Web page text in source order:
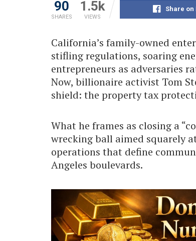
90
SHARES
1.5k
VIEWS
Share on
California’s family-owned
stifling regulations, soaring
entrepreneurs as adversaries
Now, billionaire activist Tom
shield: the property tax
What he frames as closing a
wrecking ball aimed squarely
operations that define
Angeles boulevards.